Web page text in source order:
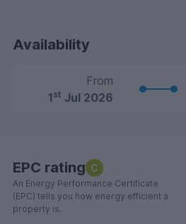
Availability
From
1st Jul 2026
EPC rating C
An Energy Performance Certificate
(EPC) tells you how energy efficient a
property is.